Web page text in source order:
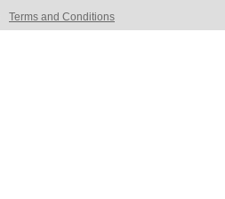
Terms and Conditions